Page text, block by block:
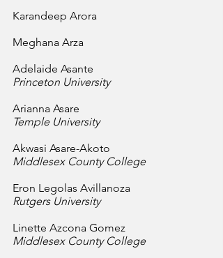
Karandeep Arora
Meghana Arza
Adelaide Asante
Princeton University
Arianna Asare
Temple University
Akwasi Asare-Akoto
Middlesex County College
Eron Legolas Avillanoza
Rutgers University
Linette Azcona Gomez
Middlesex County College